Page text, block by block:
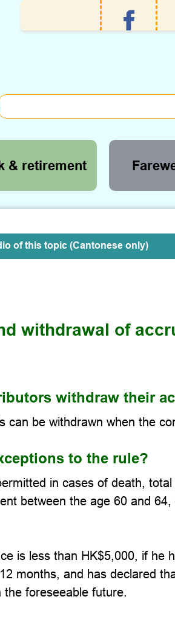
& retirement
of this topic (Cantonese only)
withdrawal of
withdraw their
can be withdrawn when the
to the rule?
in cases of death,
between the age 60 and
is less than HK$5,000, if he
months, and has declared
the foreseeable future.